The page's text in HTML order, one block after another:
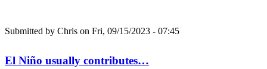
Submitted by Chris on Fri, 09/15/2023 - 07:45
El Niño usually contributes…